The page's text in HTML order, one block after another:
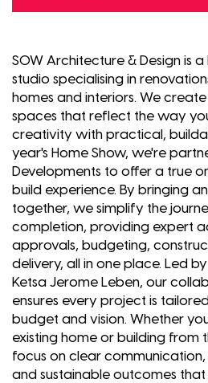
SOW Architecture & Design is
studio specialising in
homes and interiors. We
spaces that reflect the way
creativity with practical,
year's Home Show, we're
Developments to offer a true
build experience. By bringing
together, we simplify the
completion, providing expert
approvals, budgeting,
delivery, all in one place. Led
Ketsa Jerome Leben, our
ensures every project is
budget and vision. Whether
existing home or building from
focus on clear
and sustainable outcomes